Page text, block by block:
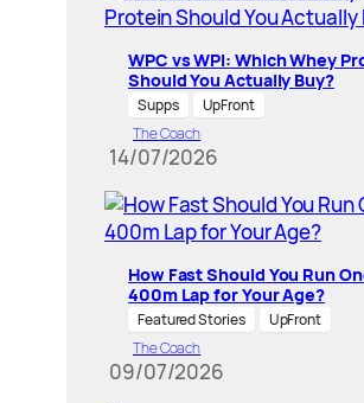
WPC vs WPI: Which Whey
Should You Actually Buy?
Supps
UpFront
The Coach
14/07/2026
How Fast Should You Run
400m Lap for Your Age?
Featured Stories
UpFront
The Coach
09/07/2026